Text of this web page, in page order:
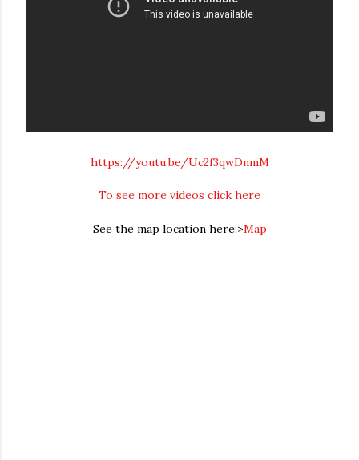
https://youtu.be/Uc2f3qwDnmM
To see more videos click here
See the map location here:>Map